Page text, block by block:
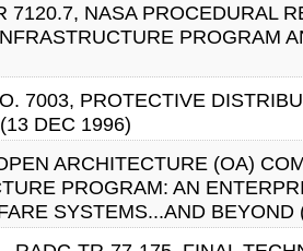
7120.7, NASA PROCEDURAL
PROGRAM
7003, PROTECTIVE
DEC 1996)
ARCHITECTURE (OA)
PROGRAM: AN
SYSTEMS...AND BEYOND